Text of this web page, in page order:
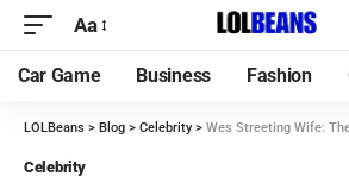
Aa
Car Game Business Fashion
LOLBeans > Blog > Celebrity> Wes Streeting Wife: The Truth About
Celebrity